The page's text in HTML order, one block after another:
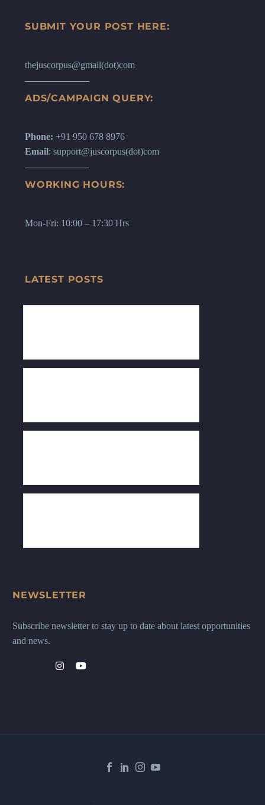
SUBMIT YOUR POST HERE:
thejuscorpus@gmail(dot)com
ADS/CAMPAIGN QUERY:
Phone: +91 950 678 8976
Email: support@juscorpus(dot)com
WORKING HOURS:
Mon-Fri: 10:00 – 17:30 Hrs
LATEST POSTS
NEWSLETTER
Subscribe newsletter to stay up to date about latest opportunities
and news.